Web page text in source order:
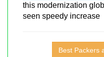
this modernization
seen speedy increase
Best Packers